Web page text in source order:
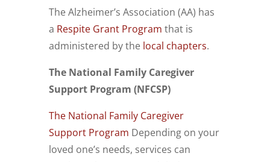
The Alzheimer’s Association (AA) has
a Respite Grant Program that is
administered by the local chapters.
The National Family Caregiver
Support Program (NFCSP)
The National Family Caregiver
Support Program Depending on your
loved one’s needs, services can